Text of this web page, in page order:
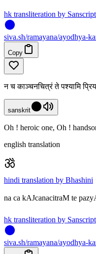
hk transliteration by Sanscript
siva.sh/ramayana/ayodhya-
Copy
न च काञ्चनचित्रं ते पश्यामि
sanskrit
Oh ! heroic one, Oh !
english translation
hindi translation by Bhashini
na ca kAJcanacitraM te
hk transliteration by Sanscript
siva.sh/ramayana/ayodhya-